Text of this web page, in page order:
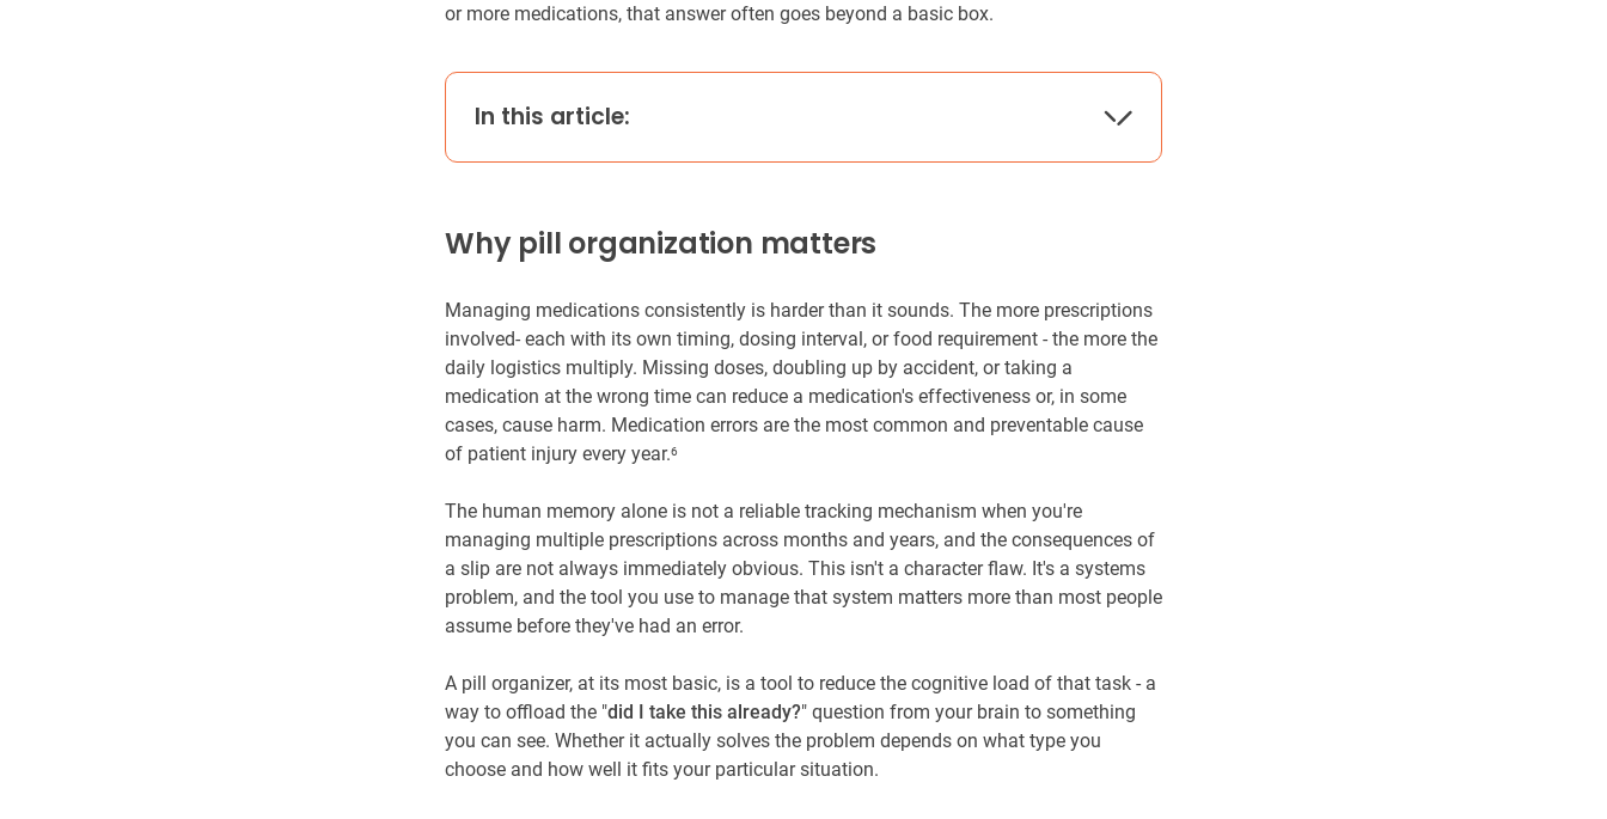
or more medications, that answer often goes beyond a basic box.
In this article:
Why pill organization matters
Managing medications consistently is harder than it sounds. The more prescriptions
involved- each with its own timing, dosing interval, or food requirement - the more the
daily logistics multiply. Missing doses, doubling up by accident, or taking a
medication at the wrong time can reduce a medication's effectiveness or, in some
cases, cause harm. Medication errors are the most common and preventable cause
of patient injury every year.6
The human memory alone is not a reliable tracking mechanism when you're
managing multiple prescriptions across months and years, and the consequences of
a slip are not always immediately obvious. This isn't a character flaw. It's a systems
problem, and the tool you use to manage that system matters more than most people
assume before they've had an error.
A pill organizer, at its most basic, is a tool to reduce the cognitive load of that task - a
way to offload the "did I take this already?" question from your brain to something
you can see. Whether it actually solves the problem depends on what type you
choose and how well it fits your particular situation.